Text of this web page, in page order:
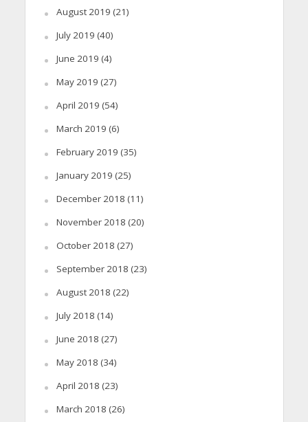
August 2019 (21)
July 2019 (40)
June 2019 (4)
May 2019 (27)
April 2019 (54)
March 2019 (6)
February 2019 (35)
January 2019 (25)
December 2018 (11)
November 2018 (20)
October 2018 (27)
September 2018 (23)
August 2018 (22)
July 2018 (14)
June 2018 (27)
May 2018 (34)
April 2018 (23)
March 2018 (26)